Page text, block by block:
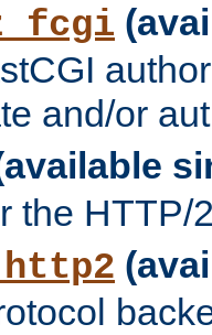
and/or
the HTTP/